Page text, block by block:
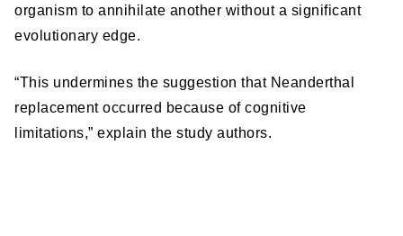
organism to annihilate another without a significant
evolutionary edge.
“This undermines the suggestion that Neanderthal
replacement occurred because of cognitive
limitations,” explain the study authors.